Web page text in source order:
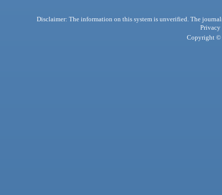
Disclaimer: The information on this system is unverified. The
Privacy
Copyright ©